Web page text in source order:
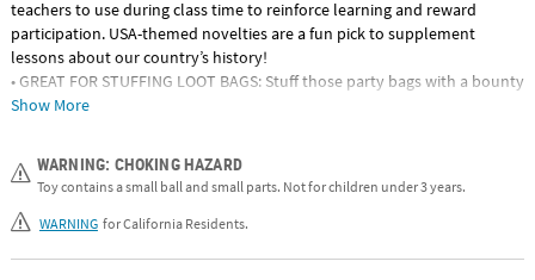
teachers to use during class time to reinforce learning and reward
participation. USA-themed novelties are a fun pick to supplement
lessons about our country’s history!
• GREAT FOR STUFFING LOOT BAGS: Stuff those party bags with a bounty
of patriotic surprises! A variety of themed toys, wearables and activities
during your patriotic events by stocking up on a variety of handouts
and goodies to surprise your guests! Hand them out as is or load them
up in goody bags and watch the smiles appear!
Show More
WARNING: CHOKING HAZARD
Toy contains a small ball and small parts. Not for children under 3 years.
WARNING for California Residents.